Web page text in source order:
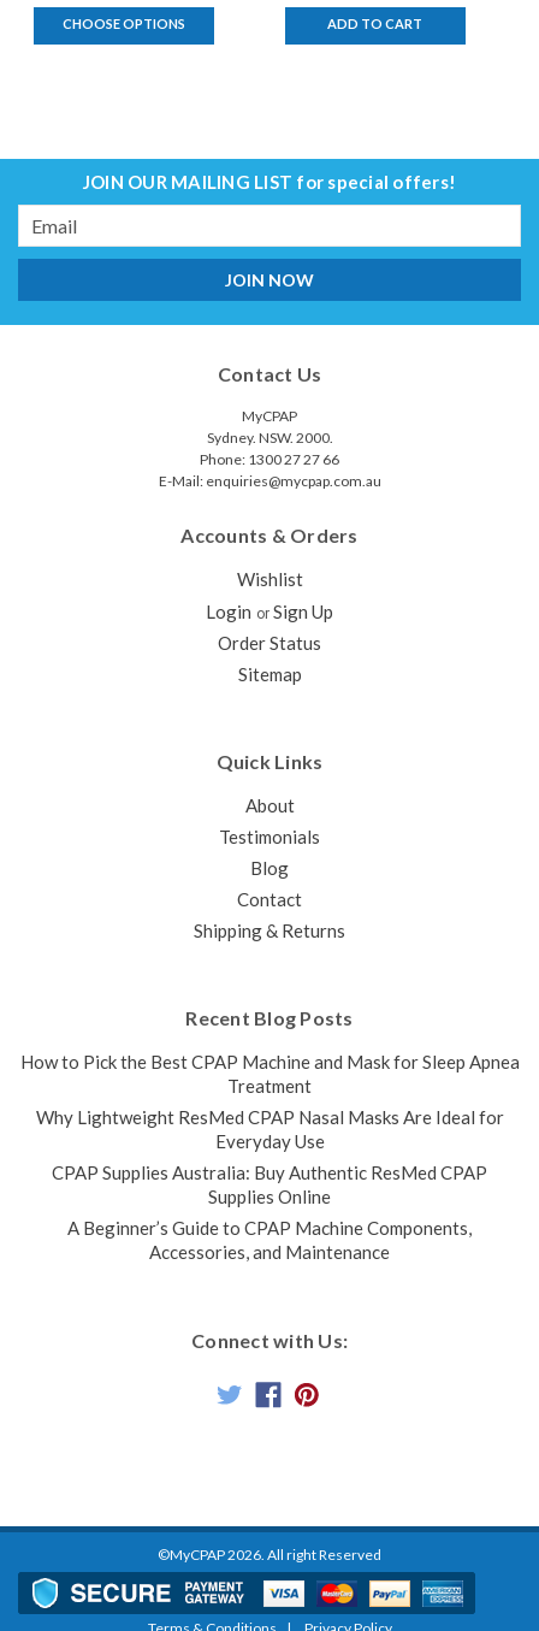
CHOOSE OPTIONS ADD TO CART
JOIN OUR MAILING LIST for special offers!
Email
Address
Contact Us
MyCPAP
Sydney. NSW. 2000.
Phone: 1300 27 27 66
E-Mail: enquiries@mycpap.com.au
Accounts & Orders
Wishlist
Login or Sign Up
Order Status
Sitemap
Quick Links
About
Testimonials
Blog
Contact
Shipping & Returns
Recent Blog Posts
How to Pick the Best CPAP Machine and Mask for Sleep Apnea
Treatment
Why Lightweight ResMed CPAP Nasal Masks Are Ideal for
Everyday Use
CPAP Supplies Australia: Buy Authentic ResMed CPAP
Supplies Online
A Beginner’s Guide to CPAP Machine Components,
Accessories, and Maintenance
Connect with Us:
©MyCPAP2026. All right Reserved